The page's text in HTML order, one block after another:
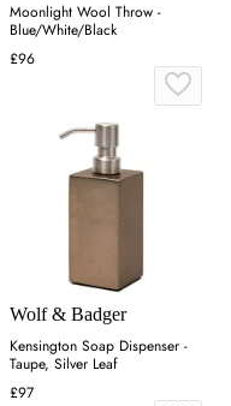
Moonlight Wool Throw -
Blue/White/Black
£96
Wolf & Badger
Kensington Soap Dispenser -
Taupe, Silver Leaf
£97